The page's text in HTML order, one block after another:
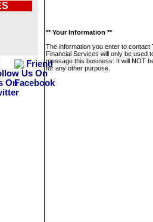
** Your Information **
The information you enter to contact
Financial Services will only be used
message this business. It will NOT
for any other purpose.